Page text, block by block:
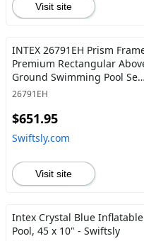
Visit site
INTEX 26791EH Prism
Premium Rectangular
Ground Swimming Pool Set:
16ft x 8ft x 42in – Includes
Pump – Removable Ladder –
Pool Cover – Ground Cloth
16ft x 8ft x 42in /
26791EH
$651.95
Swiftsly.com
Visit site
Intex Crystal Blue Inflatable
Pool, 45 x 10" - Swiftsly